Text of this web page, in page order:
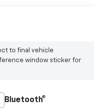
to final vehicle
window sticker for
Bluetooth®